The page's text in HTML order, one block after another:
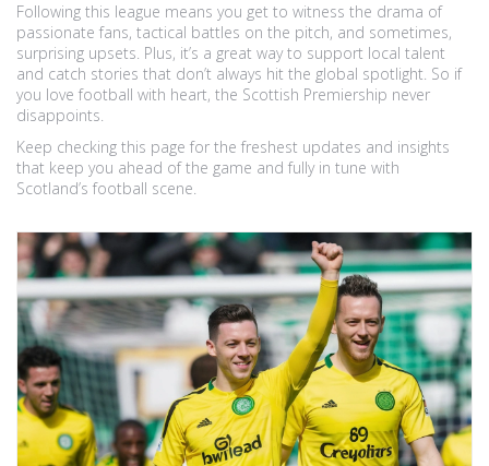
Following this league means you get to witness the drama of
passionate fans, tactical battles on the pitch, and sometimes,
surprising upsets. Plus, it’s a great way to support local talent
and catch stories that don’t always hit the global spotlight. So if
you love football with heart, the Scottish Premiership never
disappoints.
Keep checking this page for the freshest updates and insights
that keep you ahead of the game and fully in tune with
Scotland’s football scene.